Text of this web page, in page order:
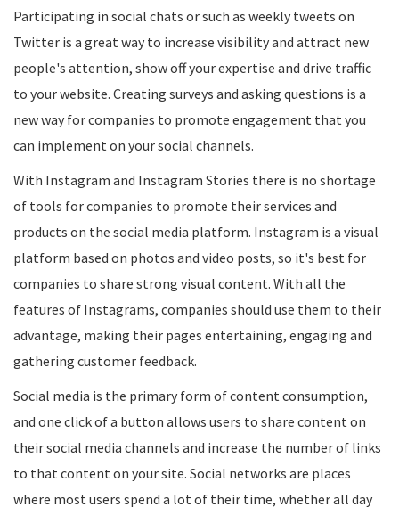
Participating in social chats or such as weekly tweets on
Twitter is a great way to increase visibility and attract new
people's attention, show off your expertise and drive traffic
to your website. Creating surveys and asking questions is a
new way for companies to promote engagement that you
can implement on your social channels.
With Instagram and Instagram Stories there is no shortage
of tools for companies to promote their services and
products on the social media platform. Instagram is a visual
platform based on photos and video posts, so it's best for
companies to share strong visual content. With all the
features of Instagrams, companies should use them to their
advantage, making their pages entertaining, engaging and
gathering customer feedback.
Social media is the primary form of content consumption,
and one click of a button allows users to share content on
their social media channels and increase the number of links
to that content on your site. Social networks are places
where most users spend a lot of their time, whether all day